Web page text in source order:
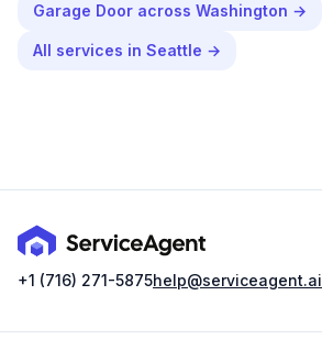
Garage Door across Washington →
All services in Seattle →
+1 (716) 271-5875help@serviceagent.ai